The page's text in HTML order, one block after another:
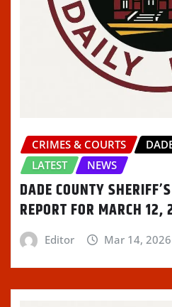
CRIMES & COURTS
LATEST
NEWS
DADE COUNTY
REPORT FOR MARCH
Editor Mar 14, 2026